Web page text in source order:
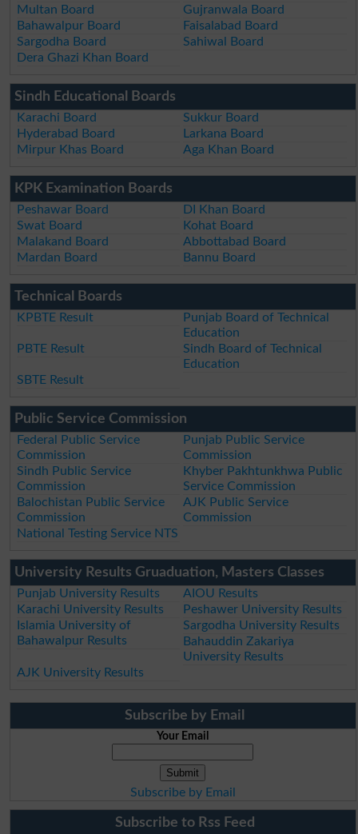
Multan Board
Gujranwala Board
Bahawalpur Board
Faisalabad Board
Sargodha Board
Sahiwal Board
Dera Ghazi Khan Board
Sindh Educational Boards
Karachi Board
Sukkur Board
Hyderabad Board
Larkana Board
Mirpur Khas Board
Aga Khan Board
KPK Examination Boards
Peshawar Board
DI Khan Board
Swat Board
Kohat Board
Malakand Board
Abbottabad Board
Mardan Board
Bannu Board
Technical Boards
KPBTE Result
Punjab Board of Technical
Education
PBTE Result
Sindh Board of Technical
Education
SBTE Result
Public Service Commission
Federal Public Service
Commission
Punjab Public Service
Commission
Sindh Public Service
Commission
Khyber Pakhtunkhwa Public
Service Commission
Balochistan Public Service
Commission
AJK Public Service
Commission
National Testing Service NTS
University Results Gruaduation, Masters Classes
Punjab University Results
AIOU Results
Karachi University Results
Peshawer University Results
Islamia University of
Bahawalpur Results
Sargodha University Results
Bahauddin Zakariya
University Results
AJK University Results
Subscribe by Email
Your Email
Subscribe by Email
Subscribe to Rss Feed